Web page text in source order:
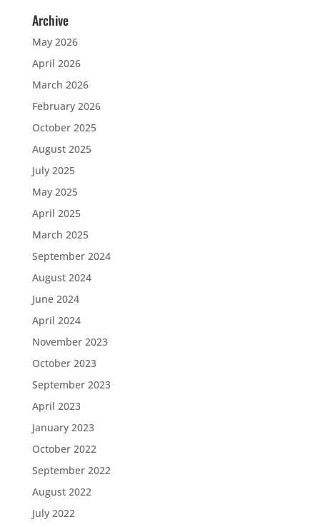
Archive
May 2026
April 2026
March 2026
February 2026
October 2025
August 2025
July 2025
May 2025
April 2025
March 2025
September 2024
August 2024
June 2024
April 2024
November 2023
October 2023
September 2023
April 2023
January 2023
October 2022
September 2022
August 2022
July 2022